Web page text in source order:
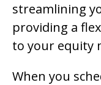
streamlining
providing a
to your equity
When you